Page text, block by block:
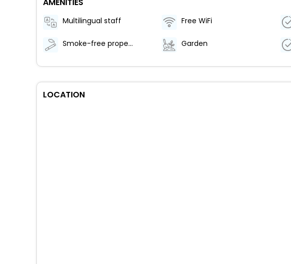
Multilingual staff Free WiFi
Smoke-free property Garden
LOCATION